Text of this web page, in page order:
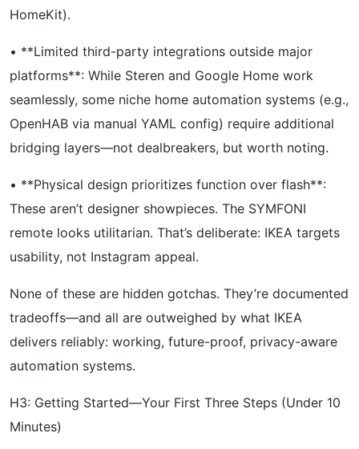
HomeKit).
• **Limited third-party integrations outside major
platforms**: While Steren and Google Home work
seamlessly, some niche home automation systems (e.g.,
OpenHAB via manual YAML config) require additional
bridging layers—not dealbreakers, but worth noting.
• **Physical design prioritizes function over flash**:
These aren’t designer showpieces. The SYMFONI
remote looks utilitarian. That’s deliberate: IKEA targets
usability, not Instagram appeal.
None of these are hidden gotchas. They’re documented
tradeoffs—and all are outweighed by what IKEA
delivers reliably: working, future-proof, privacy-aware
automation systems.
H3: Getting Started—Your First Three Steps (Under 10
Minutes)